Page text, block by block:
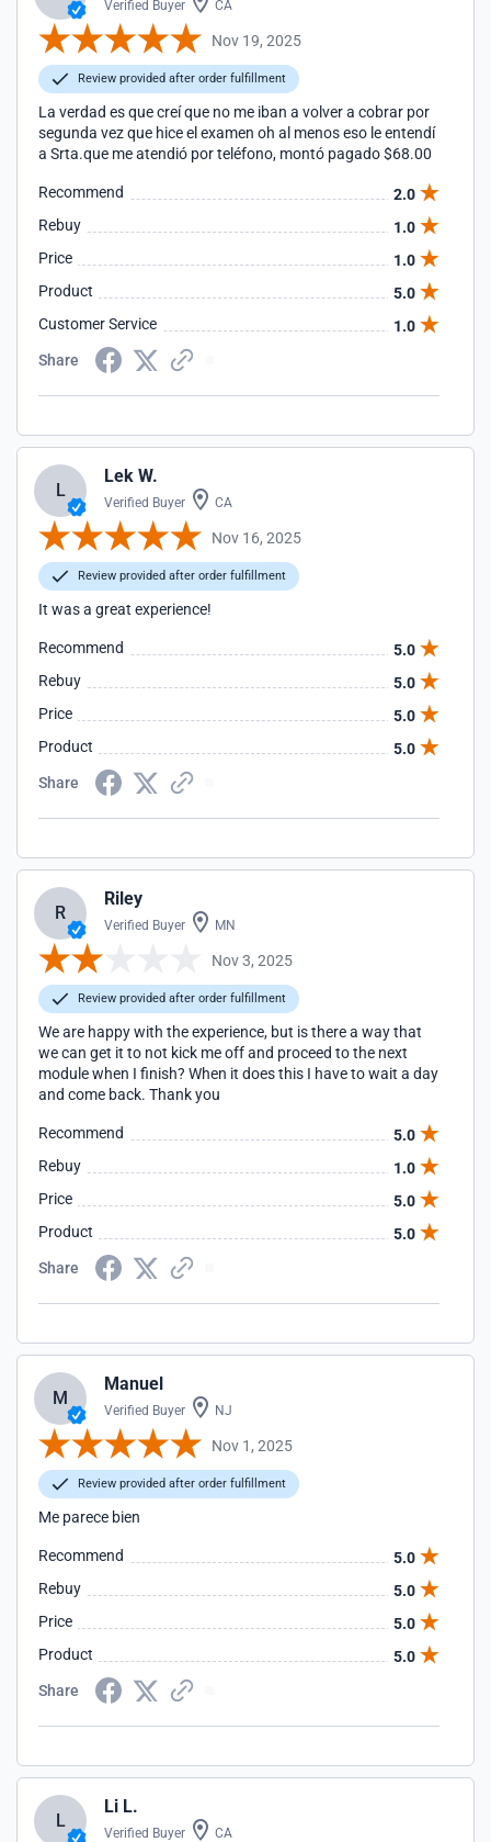
Verified Buyer CA
Nov 19, 2025
Review provided after order fulfillment
La verdad es que creí que no me iban a volver a cobrar por
segunda vez que hice el examen oh al menos eso le entendí
a Srta.que me atendió por teléfono, montó pagado $68.00
Recommend
2.0
Rebuy
1.0
Price
1.0
Product
5.0
Customer Service
1.0
Share
L
Lek W.
Verified Buyer CA
Nov 16, 2025
Review provided after order fulfillment
It was a great experience!
Recommend
5.0
Rebuy
5.0
Price
5.0
Product
5.0
Share
R
Riley
Verified Buyer MN
Nov 3, 2025
Review provided after order fulfillment
We are happy with the experience, but is there a way that
we can get it to not kick me off and proceed to the next
module when I finish? When it does this I have to wait a day
and come back. Thank you
Recommend
5.0
Rebuy
1.0
Price
5.0
Product
5.0
Share
M
Manuel
Verified Buyer NJ
Nov 1, 2025
Review provided after order fulfillment
Me parece bien
Recommend
5.0
Rebuy
5.0
Price
5.0
Product
5.0
Share
L
Li L.
Verified Buyer CA